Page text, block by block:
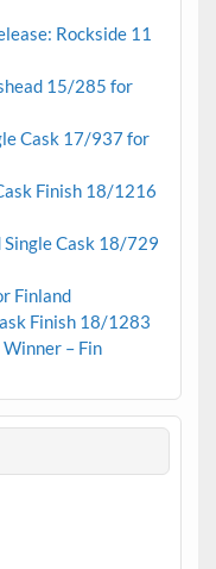
Rockside 11
15/285 for
Cask 17/937 for
Finish 18/1216
Single Cask 18/729
Finland
Finish 18/1283
– Fin